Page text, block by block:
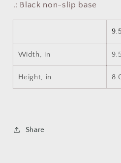
.: Black non-slip base
Width, in
Height, in
Share